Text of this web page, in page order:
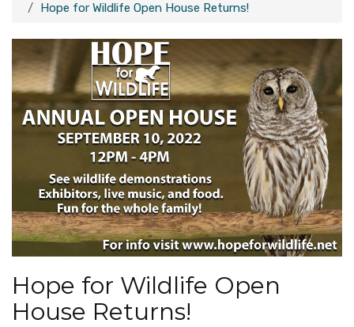
Hope for Wildlife Open House Returns!
Hope for Wildlife Open
House Returns!